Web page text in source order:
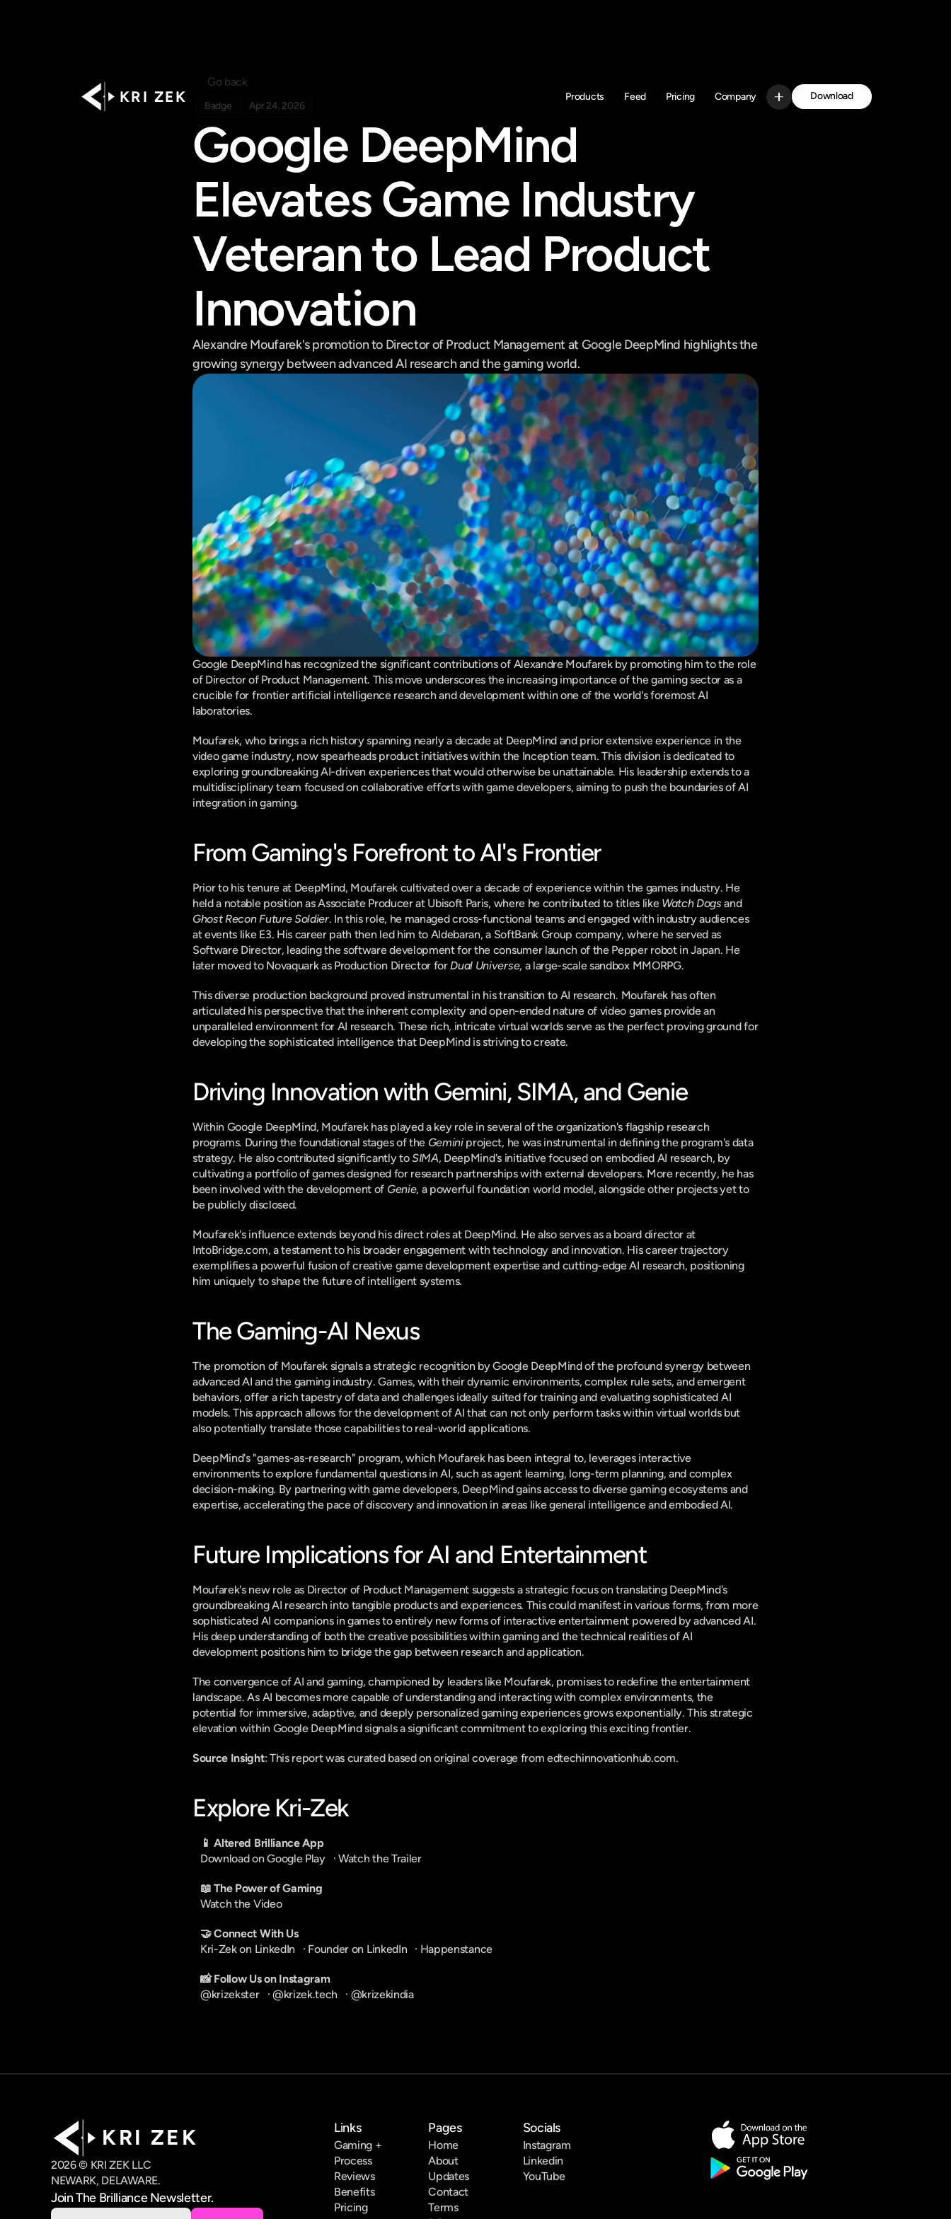
K R I   Z E K Products Feed Pricing Company
Download
Get Started
Go back
Badge Apr 24, 2026
Google DeepMind
Elevates Game Industry
Veteran to Lead Product
Innovation
Alexandre Moufarek's promotion to Director of Product Management at Google DeepMind highlights the
growing synergy between advanced AI research and the gaming world.
Google DeepMind has recognized the significant contributions of Alexandre Moufarek by promoting him to the role
of Director of Product Management. This move underscores the increasing importance of the gaming sector as a
crucible for frontier artificial intelligence research and development within one of the world's foremost AI
laboratories.
Moufarek, who brings a rich history spanning nearly a decade at DeepMind and prior extensive experience in the
video game industry, now spearheads product initiatives within the Inception team. This division is dedicated to
exploring groundbreaking AI-driven experiences that would otherwise be unattainable. His leadership extends to a
multidisciplinary team focused on collaborative efforts with game developers, aiming to push the boundaries of AI
integration in gaming.
From Gaming's Forefront to AI's Frontier
Prior to his tenure at DeepMind, Moufarek cultivated over a decade of experience within the games industry. He
held a notable position as Associate Producer at Ubisoft Paris, where he contributed to titles like Watch Dogs
and
Ghost Recon Future Soldier. In this role, he managed cross-functional teams and engaged with industry audiences
at events like E3. His career path then led him to Aldebaran, a SoftBank Group company, where he served as
Software Director, leading the software development for the consumer launch of the Pepper robot in Japan. He
later moved to Novaquark as Production Director for Dual Universe, a large-scale sandbox MMORPG.
This diverse production background proved instrumental in his transition to AI research. Moufarek has often
articulated his perspective that the inherent complexity and open-ended nature of video games provide an
unparalleled environment for AI research. These rich, intricate virtual worlds serve as the perfect proving ground for
developing the sophisticated intelligence that DeepMind is striving to create.
Driving Innovation with Gemini, SIMA, and Genie
Within Google DeepMind, Moufarek has played a key role in several of the organization's flagship research
programs. During the foundational stages of the Gemini project, he was instrumental in defining the program's data
strategy. He also contributed significantly to SIMA, DeepMind's initiative focused on embodied AI research, by
cultivating a portfolio of games designed for research partnerships with external developers. More recently, he has
been involved with the development of Genie, a powerful foundation world model, alongside other projects yet to
be publicly disclosed.
Moufarek's influence extends beyond his direct roles at DeepMind. He also serves as a board director at
IntoBridge.com, a testament to his broader engagement with technology and innovation. His career trajectory
exemplifies a powerful fusion of creative game development expertise and cutting-edge AI research, positioning
him uniquely to shape the future of intelligent systems.
The Gaming-AI Nexus
The promotion of Moufarek signals a strategic recognition by Google DeepMind of the profound synergy between
advanced AI and the gaming industry. Games, with their dynamic environments, complex rule sets, and emergent
behaviors, offer a rich tapestry of data and challenges ideally suited for training and evaluating sophisticated AI
models. This approach allows for the development of AI that can not only perform tasks within virtual worlds but
also potentially translate those capabilities to real-world applications.
DeepMind's "games-as-research" program, which Moufarek has been integral to, leverages interactive
environments to explore fundamental questions in AI, such as agent learning, long-term planning, and complex
decision-making. By partnering with game developers, DeepMind gains access to diverse gaming ecosystems and
expertise, accelerating the pace of discovery and innovation in areas like general intelligence and embodied AI.
Future Implications for AI and Entertainment
Moufarek's new role as Director of Product Management suggests a strategic focus on translating DeepMind's
groundbreaking AI research into tangible products and experiences. This could manifest in various forms, from more
sophisticated AI companions in games to entirely new forms of interactive entertainment powered by advanced AI.
His deep understanding of both the creative possibilities within gaming and the technical realities of AI
development positions him to bridge the gap between research and application.
The convergence of AI and gaming, championed by leaders like Moufarek, promises to redefine the entertainment
landscape. As AI becomes more capable of understanding and interacting with complex environments, the
potential for immersive, adaptive, and deeply personalized gaming experiences grows exponentially. This strategic
elevation within Google DeepMind signals a significant commitment to exploring this exciting frontier.
Source Insight: This report was curated based on original coverage from edtechinnovationhub.com.
Explore Kri-Zek
📱 Altered Brilliance App
Download on Google Play
   ·
Watch the Trailer
📖 The Power of Gaming
Watch the Video
🤝 Connect With Us
Kri-Zek on LinkedIn
   ·
Founder on LinkedIn
   ·
Happenstance
📸 Follow Us on Instagram
@krizekster
   ·
@krizek.tech
   ·
@krizekindia
K R I   Z E K
2026 © KRI ZEK LLC
NEWARK, DELAWARE.
Join The Brilliance Newsletter.
Links
Gaming +
Process
Reviews
Benefits
Pricing
Pages
Home
About
Updates
Contact
Terms
Socials
Instagram
Linkedin
YouTube